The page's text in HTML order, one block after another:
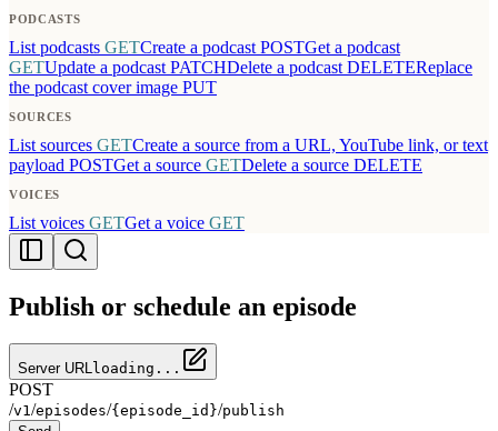
PODCASTS
List podcasts GETCreate a podcast POSTGet a podcast
GETUpdate a podcast PATCHDelete a podcast DELETEReplace
the podcast cover image PUT
SOURCES
List sources GETCreate a source from a URL, YouTube link, or text
payload POSTGet a source GETDelete a source DELETE
VOICES
List voices GETGet a voice GET
Publish or schedule an episode
Server URLloading...
POST
/v1/episodes/{episode_id}/publish